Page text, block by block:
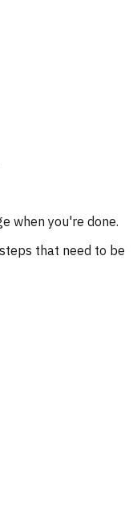
when you're done.
that need to be